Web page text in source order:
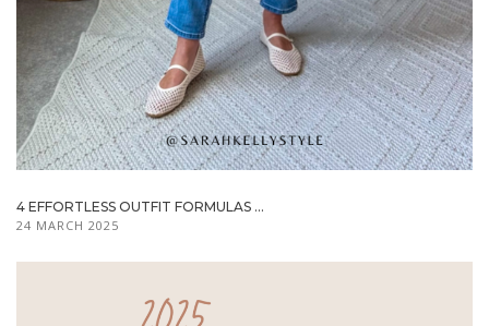
4 EFFORTLESS OUTFIT FORMULAS ...
24 MARCH 2025